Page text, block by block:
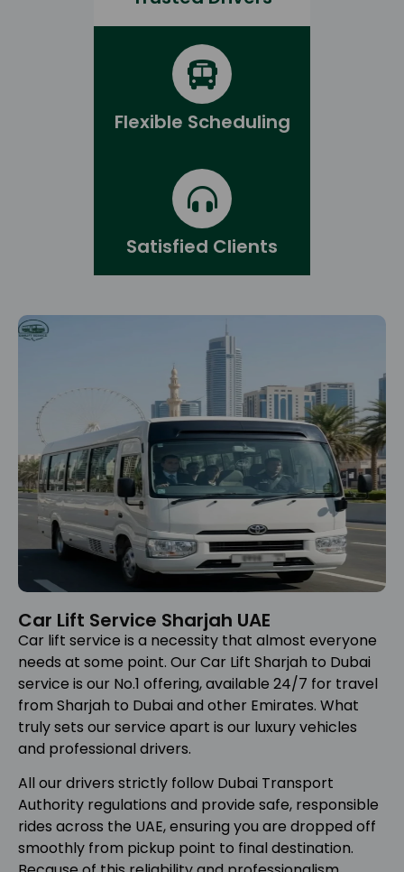
Flexible Scheduling
Satisfied Clients
Car Lift Service Sharjah UAE
Car lift service is a necessity that almost everyone
needs at some point. Our Car Lift Sharjah to Dubai
service is our No.1 offering, available 24/7 for travel
from Sharjah to Dubai and other Emirates. What
truly sets our service apart is our luxury vehicles
and professional drivers.
All our drivers strictly follow Dubai Transport
Authority regulations and provide safe, responsible
rides across the UAE, ensuring you are dropped off
smoothly from pickup point to final destination.